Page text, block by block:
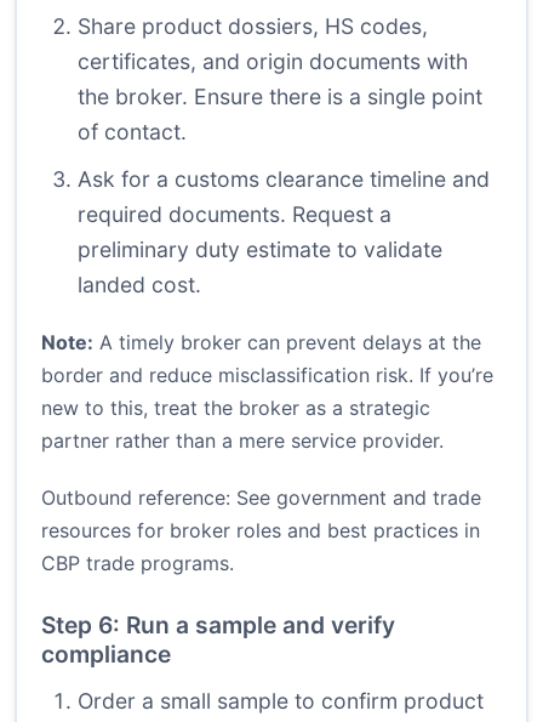
Share product dossiers, HS codes,
certificates, and origin documents with
the broker. Ensure there is a single point
of contact.
Ask for a customs clearance timeline and
required documents. Request a
preliminary duty estimate to validate
landed cost.
Note: A timely broker can prevent delays at the
border and reduce misclassification risk. If you’re
new to this, treat the broker as a strategic
partner rather than a mere service provider.
Outbound reference: See government and trade
resources for broker roles and best practices in
CBP trade programs.
Step 6: Run a sample and verify
compliance
Order a small sample to confirm product